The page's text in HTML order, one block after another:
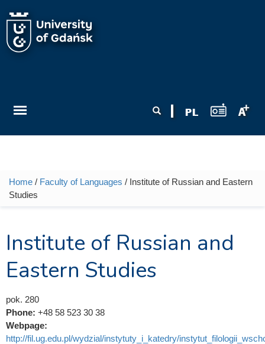
You are here
Home / Faculty of Languages / Institute of Russian and Eastern
Studies
Institute of Russian and
Eastern Studies
pok. 280
Phone: +48 58 523 30 38
Webpage:
http://fil.ug.edu.pl/wydzial/instytuty_i_katedry/